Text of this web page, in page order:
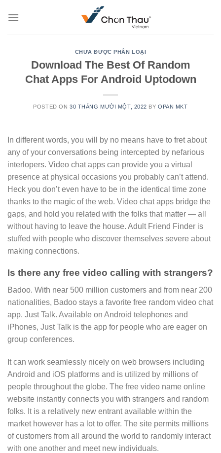
CHƯA ĐƯỢC PHÂN LOẠI
Download The Best Of Random
Chat Apps For Android Uptodown
POSTED ON 30 THÁNG MƯỜI MỘT, 2022 BYOPAN MKT
In different words, you will by no means have to fret about
any of your conversations being intercepted by nefarious
interlopers. Video chat apps can provide you a virtual
presence at physical occasions you probably can’t attend.
Heck you don’t even have to be in the identical time zone
thanks to the magic of the web. Video chat apps bridge the
gaps, and hold you related with the folks that matter — all
without having to leave the house. Adult Friend Finder is
stuffed with people who discover themselves severe about
making connections.
Is there any free video calling with strangers?
Badoo. With near 500 million customers and from near 200
nationalities, Badoo stays a favorite free random video chat
app. Just Talk. Available on Android telephones and
iPhones, Just Talk is the app for people who are eager on
group conferences.
It can work seamlessly nicely on web browsers including
Android and iOS platforms and is utilized by millions of
people throughout the globe. The free video name online
website instantly connects you with strangers and random
folks. It is a relatively new entrant available within the
market however has a lot to offer. The site permits millions
of customers from all around the world to randomly interact
with one another and meet new individuals.